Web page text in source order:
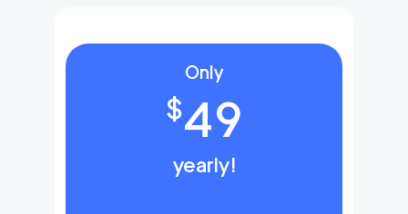
Only
$49
yearly!